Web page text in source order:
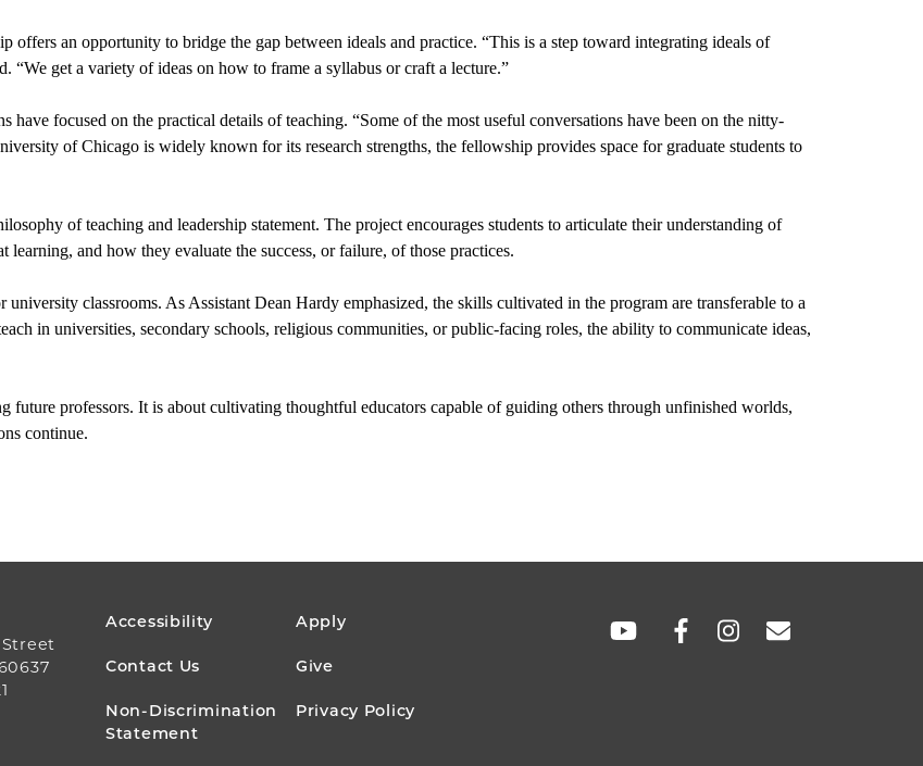
an opportunity to bridge the gap between ideals and practice. “This is a step toward integrating ideals of
“We get a variety of ideas on how to frame a syllabus or craft a lecture.”
have focused on the practical details of teaching. “Some of the most useful conversations have been on the nitty-
of Chicago is widely known for its research strengths, the fellowship provides space for graduate students to
of teaching and leadership statement. The project encourages students to articulate their understanding of
and how they evaluate the success, or failure, of those practices.
classrooms. As Assistant Dean Hardy emphasized, the skills cultivated in the program are transferable to a
in universities, secondary schools, religious communities, or public-facing roles, the ability to communicate ideas,
future professors. It is about cultivating thoughtful educators capable of guiding others through unfinished worlds,
continue.
Street
FOOTER
MENU
Accessibility Apply
Contact Us Give
Non-Discrimination
Statement
Privacy Policy
SOCIAL